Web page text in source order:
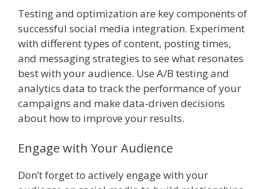
Testing and optimization are key components of
successful social media integration. Experiment
with different types of content, posting times,
and messaging strategies to see what resonates
best with your audience. Use A/B testing and
analytics data to track the performance of your
campaigns and make data-driven decisions
about how to improve your results.
Engage with Your Audience
Don’t forget to actively engage with your